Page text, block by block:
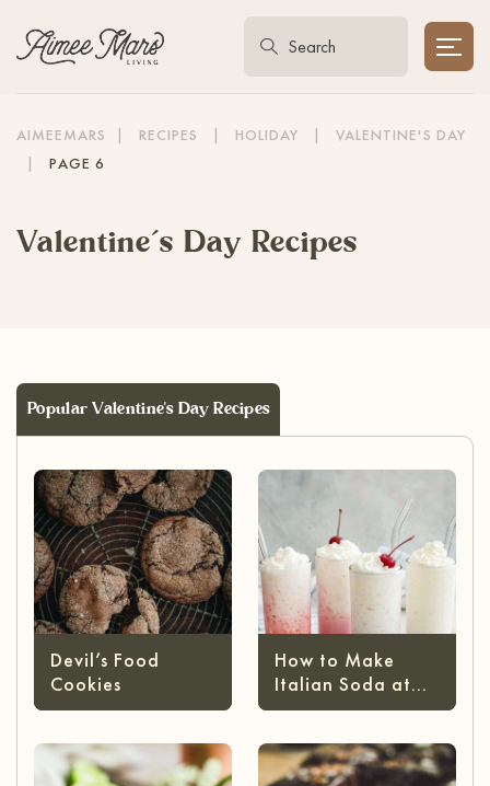
AIMEEMARS | RECIPES | HOLIDAY |
VALENTINE'S DAY
|
PAGE 6
Valentine’s Day Recipes
Popular Valentine's Day Recipes
Devil’s Food
Cookies
How to Make
Italian Soda at
Home